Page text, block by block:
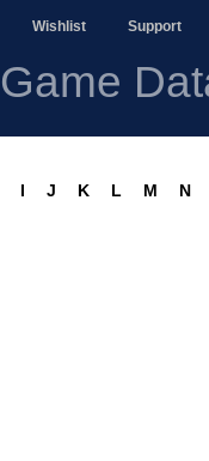
Wishlist Support
Game
I J K L M N